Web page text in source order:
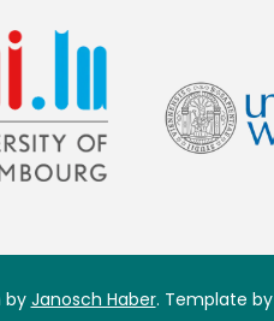
by Janosch Haber. Template by